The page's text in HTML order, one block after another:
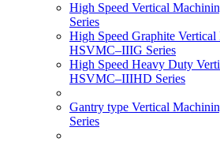
High Speed Vertical
Series
High Speed Graphite
HSVMC–IIIG Series
High Speed Heavy Duty
HSVMC–IIIHD Series
Gantry type Vertical
Series